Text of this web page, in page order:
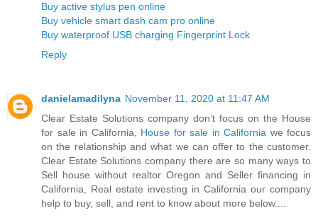
Buy active stylus pen online
Buy vehicle smart dash cam pro online
Buy waterproof USB charging Fingerprint Lock
Reply
danielamadilyna November 11, 2020 at 11:47 AM
Clear Estate Solutions company don’t focus on the House
for sale in California, House for sale in California we focus
on the relationship and what we can offer to the customer.
Clear Estate Solutions company there are so many ways to
Sell house without realtor Oregon and Seller financing in
California, Real estate investing in California our company
help to buy, sell, and rent to know about more below....